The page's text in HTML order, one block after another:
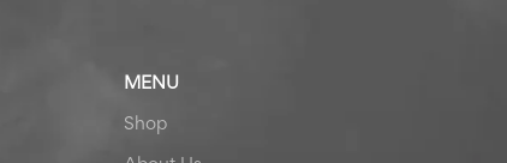
MENU
Shop